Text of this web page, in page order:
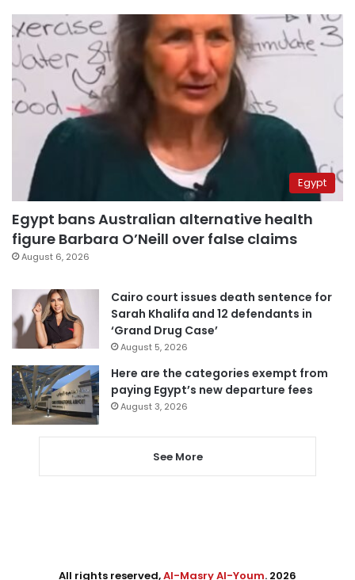
Egypt
Egypt bans Australian alternative health
figure Barbara O’Neill over false claims
August 6, 2026
Cairo court issues death sentence for
Sarah Khalifa and 12 defendants in
‘Grand Drug Case’
August 5, 2026
Here are the categories exempt from
paying Egypt’s new departure fees
August 3, 2026
See More
All rights reserved,Al-Masry Al-Youm. 2026